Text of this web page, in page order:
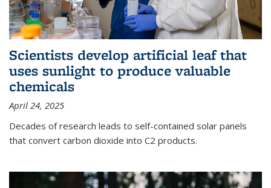
Scientists develop artificial leaf that
uses sunlight to produce valuable
chemicals
April 24, 2025
Decades of research leads to self-contained solar panels
that convert carbon dioxide into C2 products.